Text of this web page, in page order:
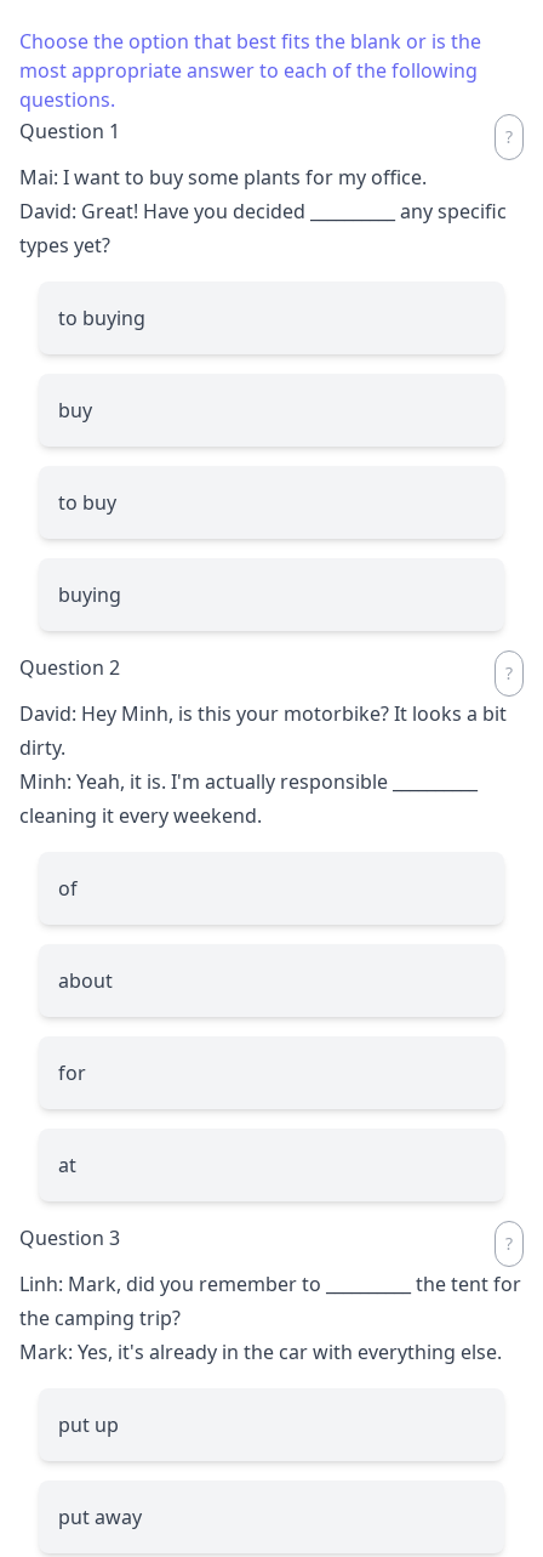
Choose the option that best fits the blank or is the
most appropriate answer to each of the following
questions.
Question 1
Mai: I want to buy some plants for my office.
David: Great! Have you decided
any specific
types yet?
to buying
buy
to buy
buying
Question 2
David: Hey Minh, is this your motorbike? It looks a bit
dirty.
Minh: Yeah, it is. I'm actually responsible
cleaning it every weekend.
of
about
for
at
Question 3
Linh: Mark, did you remember to
the tent for
the camping trip?
Mark: Yes, it's already in the car with everything else.
put up
put away